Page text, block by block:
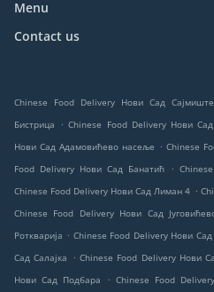
Menu
Contact us
Chinese Food Delivery Нови Сад Сајмиште
Бистрица
. Chinese Food Delivery Нови
Нови Сад Адамовићево насеље . Chinese
Food Delivery Нови Сад Банатић
.
Chinese Food Delivery Нови Сад Лиман 4 .
Chinese Food Delivery Нови Сад
Роткварија . Chinese Food Delivery Нови
Сад Салајка
. Chinese Food Delivery Нови
Нови Сад Подбара
. Chinese Food